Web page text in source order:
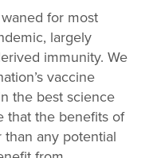
for most
largely
immunity. We
vaccine
the best science
that the benefits of
any potential